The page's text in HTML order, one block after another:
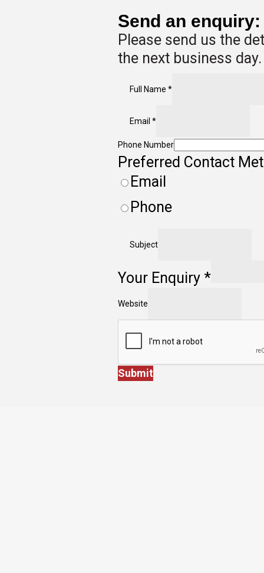
Send an enquiry:
Please send us the
the next business day.
Full Name *
Email *
Phone Number
Preferred Contact
Email
Phone
Subject
Your Enquiry *
Website
Submit